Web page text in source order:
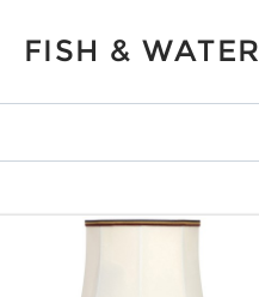
FISH & WATER